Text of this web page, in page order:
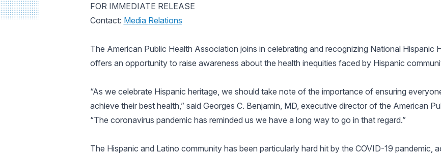
FOR IMMEDIATE RELEASE
Contact: Media Relations
The American Public Health Association joins in celebrating and recognizing National Hispanic
offers an opportunity to raise awareness about the health inequities faced by Hispanic
“As we celebrate Hispanic heritage, we should take note of the importance of ensuring
achieve their best health,” said Georges C. Benjamin, MD, executive director of the American
“The coronavirus pandemic has reminded us we have a long way to go in that regard.”
The Hispanic and Latino community has been particularly hard hit by the COVID-19 pandemic,